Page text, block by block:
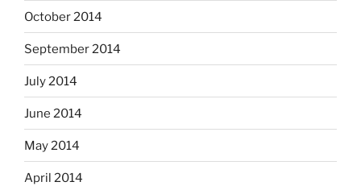
October 2014
September 2014
July 2014
June 2014
May 2014
April 2014